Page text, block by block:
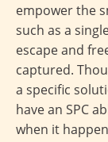
empower the
such as a
escape and
captured.
a specific
have an SPC
when it